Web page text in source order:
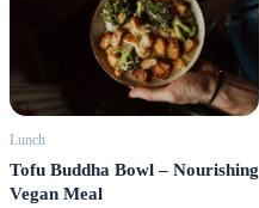
Lunch
Tofu Buddha Bowl – Nourishing
Vegan Meal